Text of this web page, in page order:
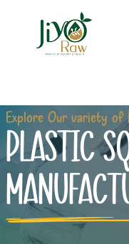
Explore Our variety of
PLASTIC